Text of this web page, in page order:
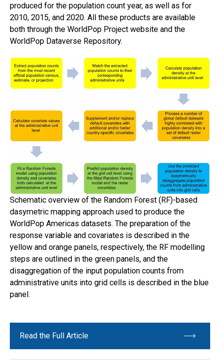
produced for the population count year, as well as for
2010, 2015, and 2020. All these products are available
both through the WorldPop Project website and the
WorldPop Dataverse Repository.
Schematic overview of the Random Forest (RF)-based
dasymetric mapping approach used to produce the
WorldPop Americas datasets. The preparation of the
response variable and covariates is described in the
yellow and orange panels, respectively, the RF modelling
steps are outlined in the green panels, and the
disaggregation of the input population counts from
administrative units into grid cells is described in the blue
panel.
Read the Full Article